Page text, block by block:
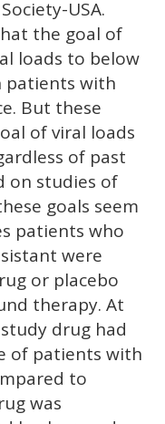
USA.
the goal of
loads to below
patients with
But these
of viral loads
of past
on studies of
goals seem
patients who
were
or placebo
therapy. At
drug had
of patients with
to
was